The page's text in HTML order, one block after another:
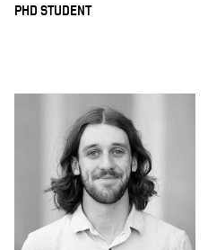
PHD STUDENT